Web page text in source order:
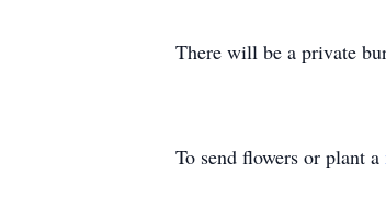
There will be a private
To send flowers or plant a